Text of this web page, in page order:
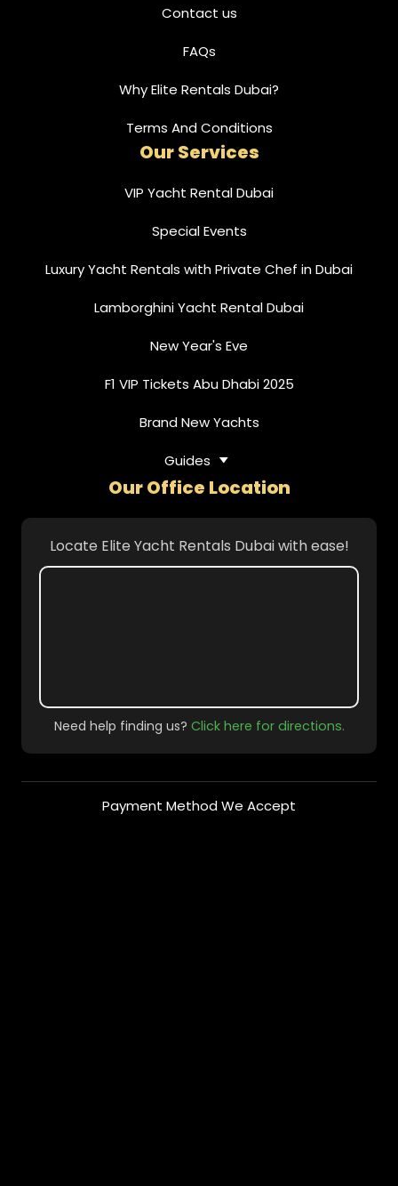
Contact us
FAQs
Why Elite Rentals Dubai?
Terms And Conditions
Our Services
VIP Yacht Rental Dubai
Special Events
Luxury Yacht Rentals with Private Chef in Dubai
Lamborghini Yacht Rental Dubai
New Year's Eve
F1 VIP Tickets Abu Dhabi 2025
Brand New Yachts
Guides
Our Office Location
Locate Elite Yacht Rentals Dubai with ease!
Need help finding us? Click here for directions.
Payment Method We Accept